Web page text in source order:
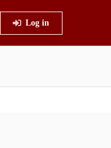
Log in